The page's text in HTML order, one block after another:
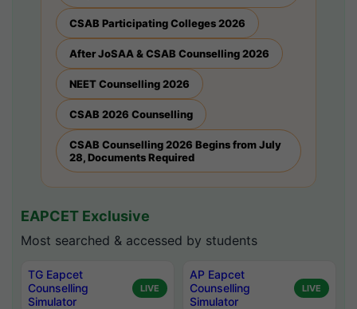
CSAB Participating Colleges 2026
After JoSAA & CSAB Counselling 2026
NEET Counselling 2026
CSAB 2026 Counselling
CSAB Counselling 2026 Begins from July
28, Documents Required
EAPCET Exclusive
Most searched & accessed by students
TG Eapcet
Counselling
Simulator
LIVE
AP Eapcet
Counselling
Simulator
LIVE